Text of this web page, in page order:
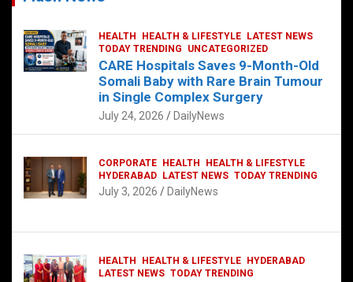
HEALTH HEALTH & LIFESTYLE
LATEST NEWS
TODAY TRENDING
UNCATEGORIZED
CARE Hospitals Saves 9-Month-Old
Somali Baby with Rare Brain Tumour
in Single Complex Surgery
July 24, 2026 DailyNews
CORPORATE HEALTH
HEALTH & LIFESTYLE
HYDERABAD
LATEST NEWS TODAY TRENDING
July 3, 2026 DailyNews
HEALTH HEALTH & LIFESTYLE
HYDERABAD
LATEST NEWS TODAY TRENDING